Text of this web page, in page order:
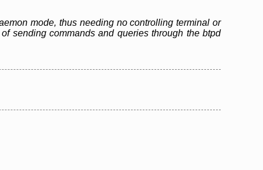
mode, thus needing no controlling terminal or
sending commands and queries through the btpd